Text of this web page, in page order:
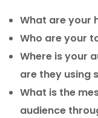
What are your
Who are your
Where is your
are they using
What is the
audience